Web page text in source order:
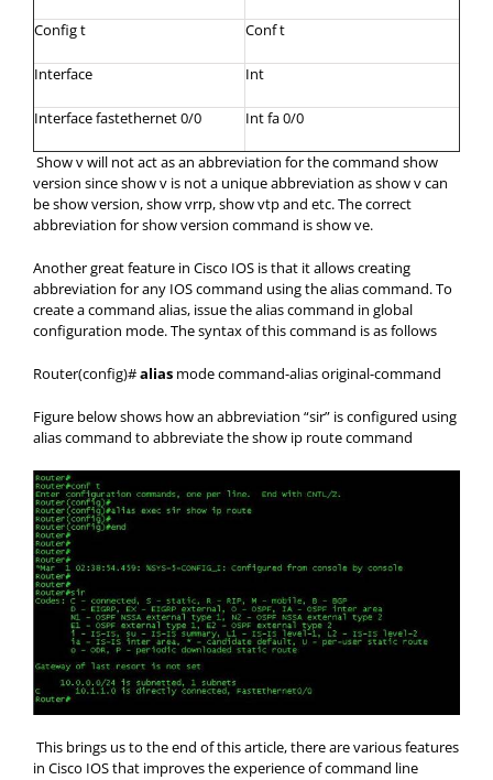
Config t Conf t
Interface Int
Interface fastethernet 0/0 Int fa 0/0
Show v will not act as an abbreviation for the command show
version since show v is not a unique abbreviation as show v can
be show version, show vrrp, show vtp and etc. The correct
abbreviation for show version command is show ve.
Another great feature in Cisco IOS is that it allows creating
abbreviation for any IOS command using the alias command. To
create a command alias, issue the alias command in global
configuration mode. The syntax of this command is as follows
Router(config)#alias mode command-alias original-command
Figure below shows how an abbreviation “sir” is configured using
alias command to abbreviate the show ip route command
This brings us to the end of this article, there are various features
in Cisco IOS that improves the experience of command line